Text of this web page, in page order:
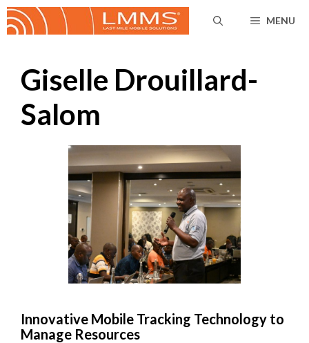
Skip
to
MENU
Giselle Drouillard-
Salom
Innovative Mobile Tracking Technology to
Manage Resources